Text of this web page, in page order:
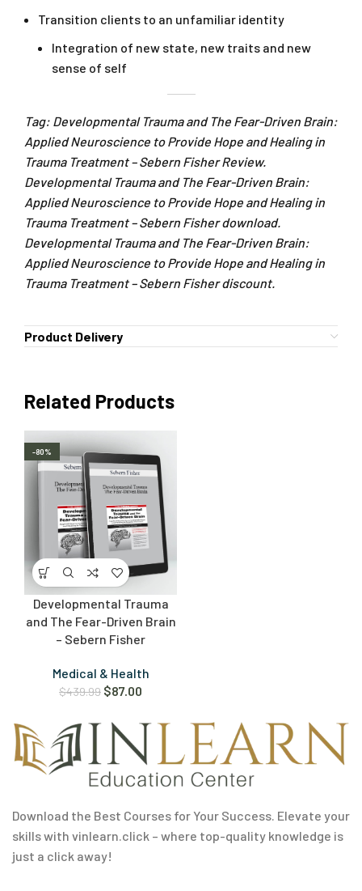
Transition clients to an unfamiliar identity
Integration of new state, new traits and new
sense of self
Tag: Developmental Trauma and The Fear-Driven Brain:
Applied Neuroscience to Provide Hope and Healing in
Trauma Treatment – Sebern Fisher Review.
Developmental Trauma and The Fear-Driven Brain:
Applied Neuroscience to Provide Hope and Healing in
Trauma Treatment – Sebern Fisher download.
Developmental Trauma and The Fear-Driven Brain:
Applied Neuroscience to Provide Hope and Healing in
Trauma Treatment – Sebern Fisher discount.
Product Delivery
Related Products
-80%
Developmental Trauma
and The Fear-Driven Brain
– Sebern Fisher
Medical & Health
$439.99 $87.00
Download the Best Courses for Your Success. Elevate your
skills with vinlearn.click – where top-quality knowledge is
just a click away!